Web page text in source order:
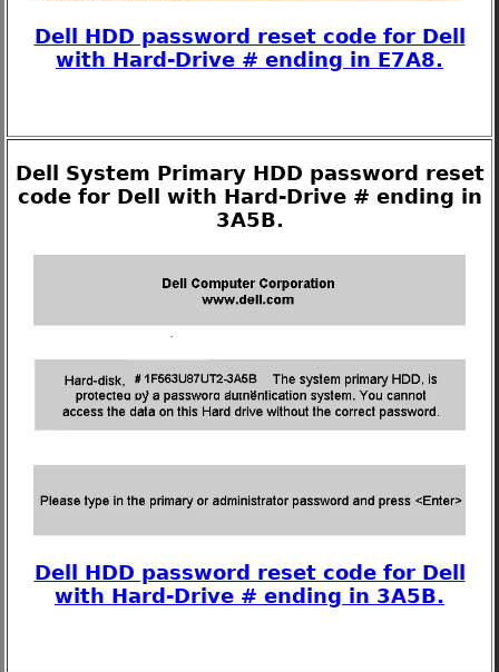
Dell HDD password reset code for Dell
with Hard-Drive # ending in E7A8.
Dell System Primary HDD password reset
code for Dell with Hard-Drive # ending in
3A5B.
Dell HDD password reset code for Dell
with Hard-Drive # ending in 3A5B.